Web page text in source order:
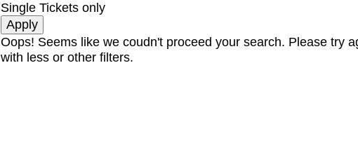
Single Tickets only
Oops! Seems like we coudn't proceed your search. Please try
with less or other filters.